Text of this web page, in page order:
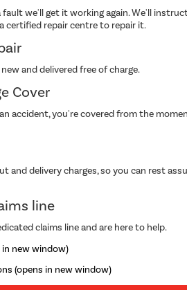
fault we'll get it working again. We'll
certified repair centre to repair it.
and delivered free of charge.
Cover
accident, you're covered from the
and delivery charges, so you can rest
line
claims line and are here to help.
in new window)
(opens in new window)